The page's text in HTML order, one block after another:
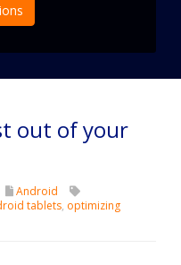
out of your
Android
tablets, optimizing